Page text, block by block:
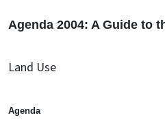
Agenda 2004: A Guide to
Land Use
Agenda